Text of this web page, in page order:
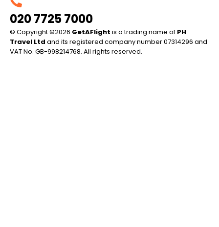
020 7725 7000
© Copyright ©2026 GetAFlight is a trading name of PH
Travel Ltd and its registered company number 07314296 and
VAT No. GB-998214768. All rights reserved.